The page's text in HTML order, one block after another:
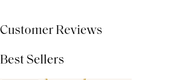
Customer Reviews
Best Sellers